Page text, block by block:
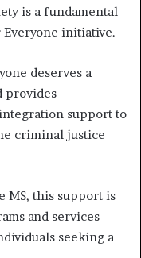
is a fundamental
initiative.
deserves a
provides
support to
criminal justice
MS, this support is
and services
seeking a